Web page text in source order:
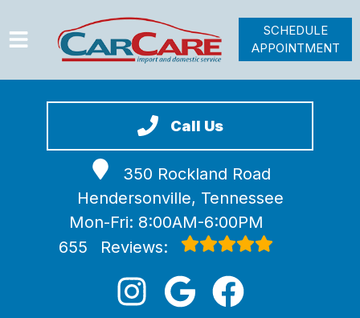
Call Us
350 Rockland Road
Hendersonville, Tennessee
Mon-Fri: 8:00AM-6:00PM
655
Reviews:
VEHICLES WE SERVICE
SCHEDULE
APPOINTMENT